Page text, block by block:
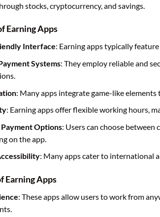
stocks, cryptocurrency, and savings.
Earning Apps
Interface: Earning apps typically
Systems: They employ reliable and
: Many apps integrate game-like elements
: Earning apps offer flexible working hours,
Options: Users can choose between
on the app.
: Many apps cater to international
Earning Apps
: These apps allow users to work from